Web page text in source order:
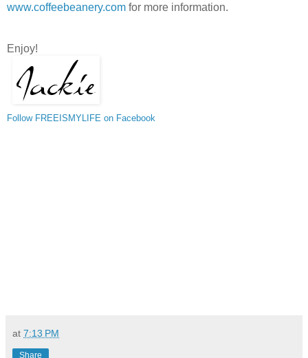
www.coffeebeanery.com for more information.
Enjoy!
Follow FREEISMYLIFE on Facebook
at 7:13 PM
Share